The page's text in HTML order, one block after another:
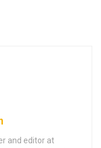
and editor at